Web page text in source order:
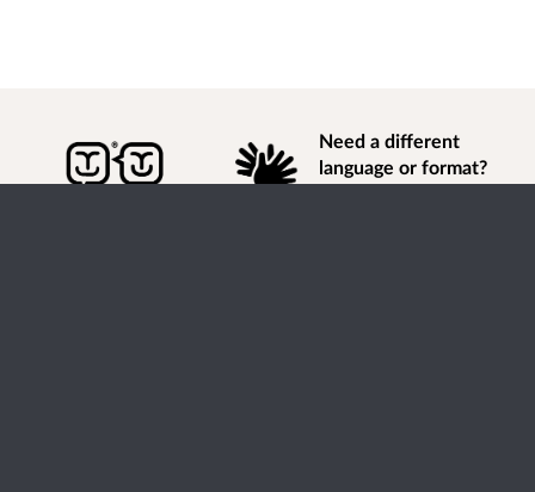
Need a different
language or format?